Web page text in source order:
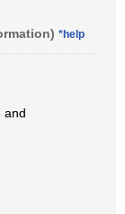
*help
and